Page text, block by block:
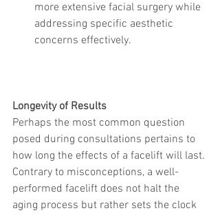
more extensive facial surgery while
addressing specific aesthetic
concerns effectively.
Longevity of Results
Perhaps the most common question
posed during consultations pertains to
how long the effects of a facelift will last.
Contrary to misconceptions, a well-
performed facelift does not halt the
aging process but rather sets the clock